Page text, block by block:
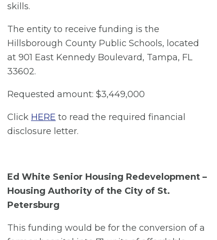
skills.
The entity to receive funding is the
Hillsborough County Public Schools, located
at 901 East Kennedy Boulevard, Tampa, FL
33602.
Requested amount: $3,449,000
Click HERE to read the required financial
disclosure letter.
Ed White Senior Housing Redevelopment –
Housing Authority of the City of St.
Petersburg
This funding would be for the conversion of a